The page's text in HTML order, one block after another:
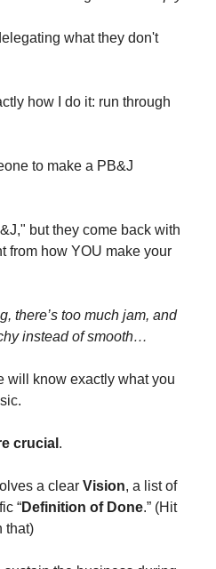
what they don't
how I do it: run through
to make a PB&J
but they come back with
from how YOU make your
there’s too much jam, and
instead of smooth…
will know exactly what you
crucial .
a clear Vision, a list of
“Definition of Done.” (Hit
that)